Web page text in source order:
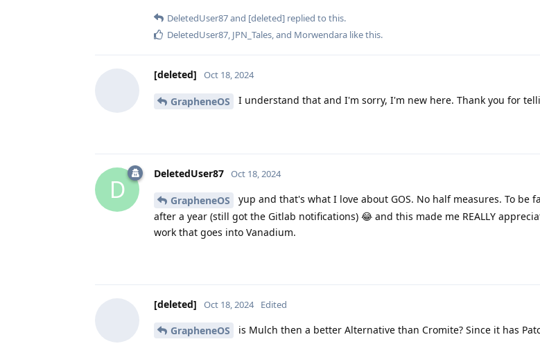
DeletedUser87and [deleted] replied to this.
DeletedUser87, JPN_Tales, and Morwendara like this.
[deleted] Oct 18, 2024
GrapheneOS I understand that and I'm sorry, I'm new here. Thank you for
D
DeletedUser87 Oct 18, 2024
GrapheneOS
yup and that's what I love about GOS. No half measures. To be
after a year (still got the Gitlab notifications) 😂 and this made me REALLY
work that goes into Vanadium.
[deleted] Oct 18, 2024 Edited
GrapheneOS is Mulch then a better Alternative than Cromite? Since it has